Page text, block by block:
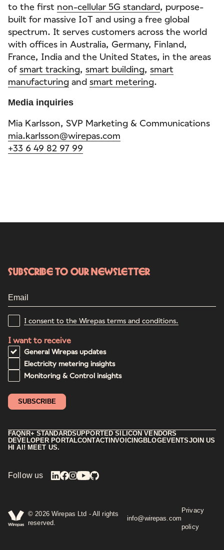
to the first non-cellular 5G standard, purpose-
built for massive IoT and using a free global
spectrum. It serves customers across the world
with offices in Australia, Germany, Finland,
France, India and the United States, in the areas
of smart tracking, smart building, smart
manufacturing and smart metering.
Media inquiries
Mia Karlsson, SVP Marketing & Communications
mia.karlsson@wirepas.com
+33 6 49 82 97 99
FAQNR+ STANDARDSUPPORTED SILICON VENDORS
DEVELOPER PORTALCONTACT INVOICINGBLOGEVENTSJOIN US
HI AI! MEET US.
Follow us
© 2026 Wirepas Ltd - All rights
reserved.
info@wirepas.com
Privacy
policy
Subscribe to our newsletter
I consent to the Wirepas terms and conditions.
I want to receive
General Wirepas updates
Electricity metering insights
Monitoring & Control insights